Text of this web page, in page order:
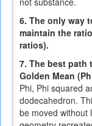
6. The only way
maintain the
ratios).
7. The best path
Golden Mean
Phi, Phi squared
dodecahedron.
be moved without